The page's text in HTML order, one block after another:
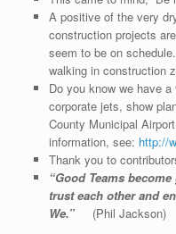
A positive of the very
construction projects
seem to be on
walking in construction
Do you know we have
corporate jets, show
County Municipal
information, see: http://
Thank you to
“Good Teams
trust each other and
We.” (Phil Jackson)